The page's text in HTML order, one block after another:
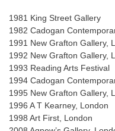
1981 King Street Gallery
1982 Cadogan
1991 New Grafton Gallery,
1992 New Grafton Gallery,
1993 Reading Arts Festival
1994 Cadogan
1995 New Grafton Gallery,
1996 A T Kearney, London
1998 Art First, London